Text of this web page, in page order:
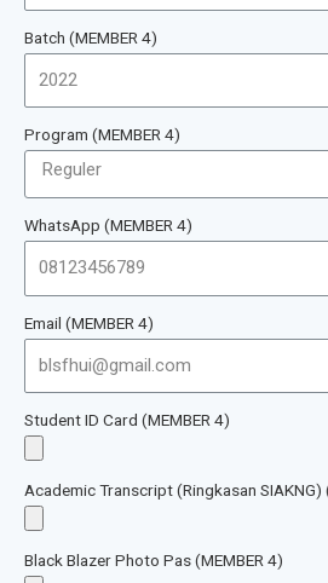
Batch (MEMBER 4)
Program (MEMBER 4)
WhatsApp (MEMBER 4)
Email (MEMBER 4)
Student ID Card (MEMBER 4)
Academic Transcript (Ringkasan SIAKNG)
Black Blazer Photo Pas (MEMBER 4)